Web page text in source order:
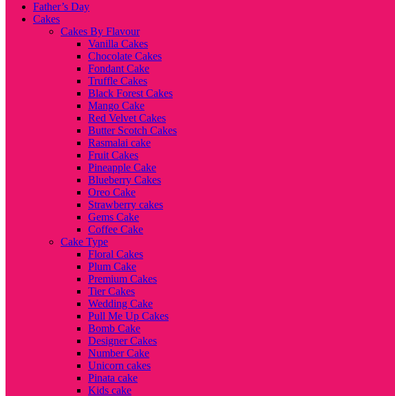
Father’s Day
Cakes
Cakes By Flavour
Vanilla Cakes
Chocolate Cakes
Fondant Cake
Truffle Cakes
Black Forest Cakes
Mango Cake
Red Velvet Cakes
Butter Scotch Cakes
Rasmalai cake
Fruit Cakes
Pineapple Cake
Blueberry Cakes
Oreo Cake
Strawberry cakes
Gems Cake
Coffee Cake
Cake Type
Floral Cakes
Plum Cake
Premium Cakes
Tier Cakes
Wedding Cake
Pull Me Up Cakes
Bomb Cake
Designer Cakes
Number Cake
Unicorn cakes
Pinata cake
Kids cake